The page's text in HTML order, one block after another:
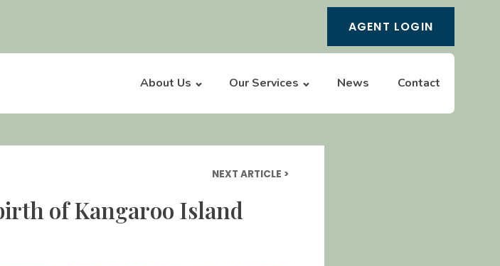
AGENT LOGIN
About Us Our Services News Contact
NEXT ARTICLE >
of Kangaroo Island